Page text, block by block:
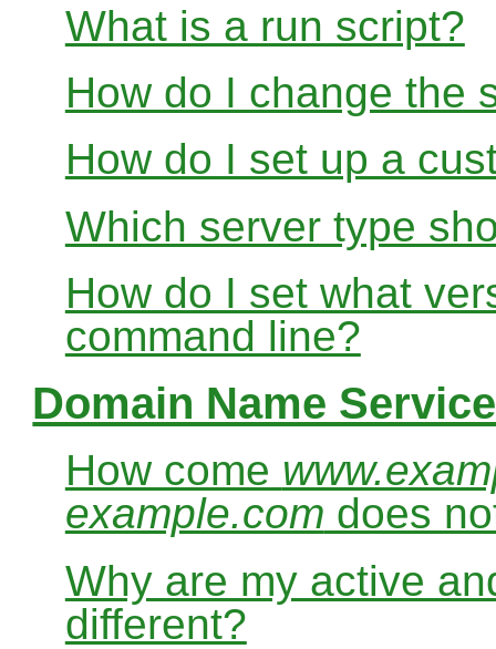
What is a run script?
How do I change the
How do I set up a
Which server type
How do I set what
command line?
Domain Name
How come
example.com does
Why are my active
different?